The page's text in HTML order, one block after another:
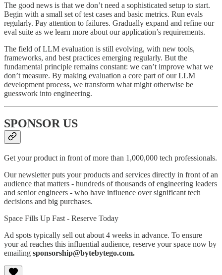
The good news is that we don’t need a sophisticated setup to start.
Begin with a small set of test cases and basic metrics. Run evals
regularly. Pay attention to failures. Gradually expand and refine our
eval suite as we learn more about our application’s requirements.
The field of LLM evaluation is still evolving, with new tools,
frameworks, and best practices emerging regularly. But the
fundamental principle remains constant: we can’t improve what we
don’t measure. By making evaluation a core part of our LLM
development process, we transform what might otherwise be
guesswork into engineering.
SPONSOR US
Get your product in front of more than 1,000,000 tech professionals.
Our newsletter puts your products and services directly in front of an
audience that matters - hundreds of thousands of engineering leaders
and senior engineers - who have influence over significant tech
decisions and big purchases.
Space Fills Up Fast - Reserve Today
Ad spots typically sell out about 4 weeks in advance. To ensure
your ad reaches this influential audience, reserve your space now by
emailing sponsorship@bytebytego.com.